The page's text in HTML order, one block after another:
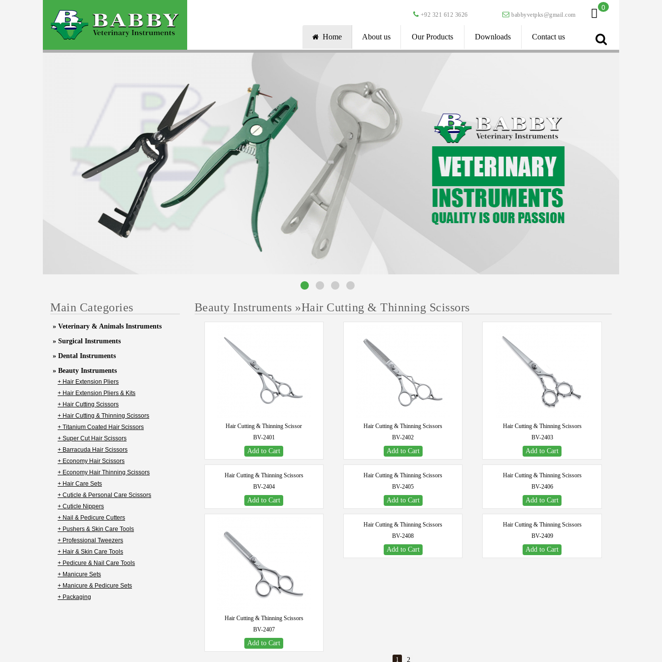
+92 321 612 3626 babbyvetpks@gmail.com
0
Home About us Our Products Downloads Contact us
Main Categories
» Veterinary & Animals Instruments
» Surgical Instruments
» Dental Instruments
» Beauty Instruments
+ Hair Extension Pliers
+ Hair Extension Pliers & Kits
+ Hair Cutting Scissors
+ Hair Cutting & Thinning Scissors
+ Titanium Coated Hair Scissors
+ Super Cut Hair Scissors
+ Barracuda Hair Scissors
+ Economy Hair Scissors
+ Economy Hair Thinning Scissors
+ Hair Care Sets
+ Cuticle & Personal Care Scissors
+ Cuticle Nippers
+ Nail & Pedicure Cutters
+ Pushers & Skin Care Tools
+ Professional Tweezers
+ Hair & Skin Care Tools
+ Pedicure & Nail Care Tools
+ Manicure Sets
+ Manicure & Pedicure Sets
+ Packaging
Beauty Instruments »Hair Cutting & Thinning Scissors
Hair Cutting & Thinning Scissor
BV-2401
Add to Cart
Hair Cutting & Thinning Scissors
BV-2402
Add to Cart
Hair Cutting & Thinning Scissors
BV-2403
Add to Cart
Hair Cutting & Thinning Scissors
BV-2404
Add to Cart
Hair Cutting & Thinning Scissors
BV-2405
Add to Cart
Hair Cutting & Thinning Scissors
BV-2406
Add to Cart
Hair Cutting & Thinning Scissors
BV-2407
Add to Cart
Hair Cutting & Thinning Scissors
BV-2408
Add to Cart
Hair Cutting & Thinning Scissors
BV-2409
Add to Cart
1 2